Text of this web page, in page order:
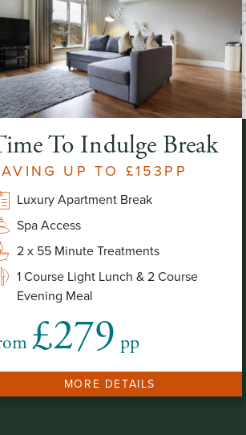
To Indulge Break
UP TO £153PP
Luxury Apartment Break
Spa Access
2 x 55 Minute Treatments
1 Course Light Lunch & 2 Course
Evening Meal
£279 pp
MORE DETAILS